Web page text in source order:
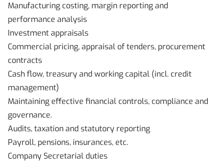
Manufacturing costing, margin reporting and
performance analysis
Investment appraisals
Commercial pricing, appraisal of tenders, procurement
contracts
Cash flow, treasury and working capital (incl. credit
management)
Maintaining effective financial controls, compliance and
governance.
Audits, taxation and statutory reporting
Payroll, pensions, insurances, etc.
Company Secretarial duties